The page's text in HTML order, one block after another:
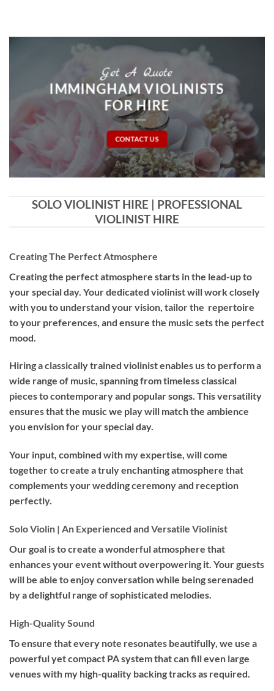
Get A Quote
IMMINGHAM VIOLINISTS
FOR HIRE
CONTACT US
SOLO VIOLINIST HIRE | PROFESSIONAL
VIOLINIST HIRE
Creating The Perfect Atmosphere
Creating the perfect atmosphere starts in the lead-up to
your special day. Your dedicated violinist will work closely
with you to understand your vision, tailor the repertoire
to your preferences, and ensure the music sets the perfect
mood.
Hiring aclassically trained violinistenables us to perform a
wide range of music, spanning from timeless classical
pieces to contemporary and popular songs. This versatility
ensures that the music we play will match the ambience
you envision for your special day.
Your input, combined with my expertise, will come
together to create a truly enchanting atmosphere that
complements your wedding ceremony and reception
perfectly.
Solo Violin | An Experienced and Versatile Violinist
Our goal is to create a wonderful atmosphere that
enhances your event without overpowering it. Your guests
will be able to enjoy conversation while being serenaded
by a delightful range of sophisticated melodies.
High-Quality Sound
To ensure that every note resonates beautifully, we use a
powerful yet compact PA system that can fill even large
venues with my high-quality backing tracks as required.